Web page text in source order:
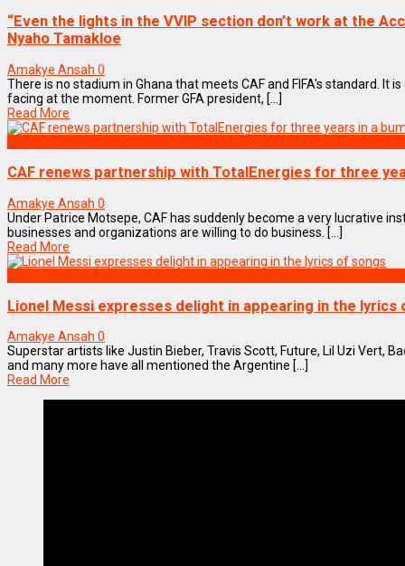
“Even the lights in the VVIP section don’t work at the
Nyaho Tamakloe
Amakye Ansah 0
There is no stadium in Ghana that meets CAF and FIFA's standard. It
facing at the moment. Former GFA president, [...]
Read More
CAF renews partnership with TotalEnergies for three
Amakye Ansah 0
Under Patrice Motsepe, CAF has suddenly become a very lucrative
businesses and organizations are willing to do business. [...]
Read More
Lionel Messi expresses delight in appearing in the lyrics
Amakye Ansah 0
Superstar artists like Justin Bieber, Travis Scott, Future, Lil Uzi Vert,
and many more have all mentioned the Argentine [...]
Read More